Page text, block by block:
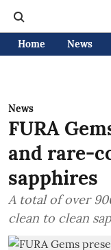
Home News
News
FURA
and rare-
sapphires
A total of over
clean to clean